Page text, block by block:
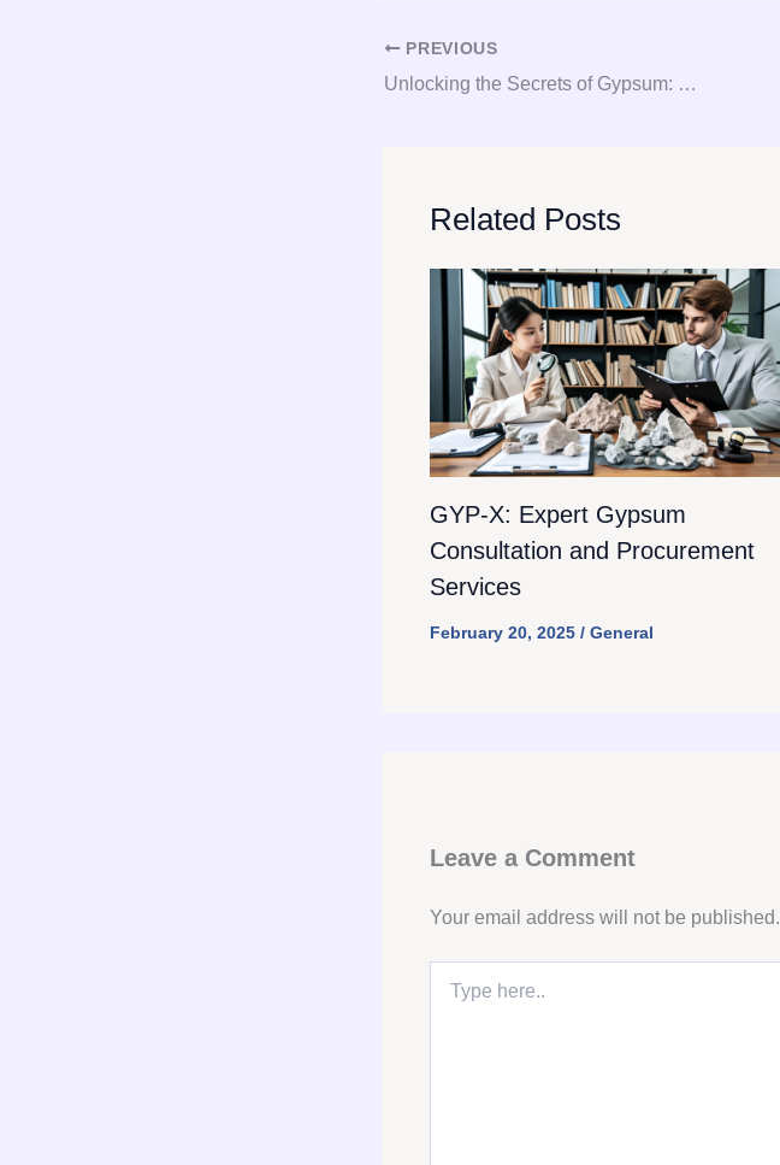
PREVIOUS
Unlocking the Secrets of Gypsum: Your Ultimate Guide to Consultation, Procurement, and Consulting
Related Posts
GYP-X: Expert Gypsum
Consultation and Procurement
Services
February 20, 2025 / General
Leave a Comment
Your email address will not be published.
here..